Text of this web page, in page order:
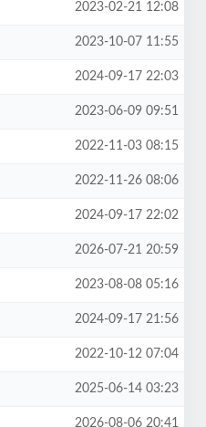
2023-02-21 12:08
2023-10-07 11:55
2024-09-17 22:03
2023-06-09 09:51
2022-11-03 08:15
2022-11-26 08:06
2024-09-17 22:02
2026-07-21 20:59
2023-08-08 05:16
2024-09-17 21:56
2022-10-12 07:04
2025-06-14 03:23
2026-08-06 20:41